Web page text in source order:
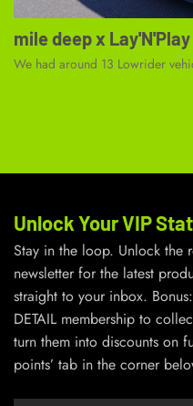
mile deep x
We had around 13 Lowrider
Unlock Your VIP
Stay in the loop. Unlock the
newsletter for the latest
straight to your inbox.
DETAIL membership to
turn them into discounts on
points’ tab in the corner